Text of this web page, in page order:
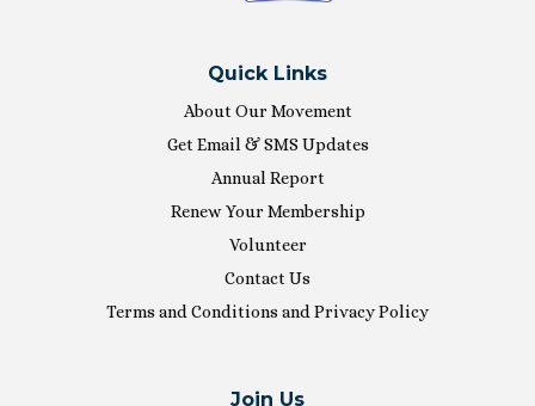
Quick Links
About Our Movement
Get Email & SMS Updates
Annual Report
Renew Your Membership
Volunteer
Contact Us
Terms and Conditions and Privacy Policy
Join Us